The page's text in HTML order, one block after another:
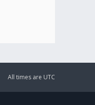
All times are UTC